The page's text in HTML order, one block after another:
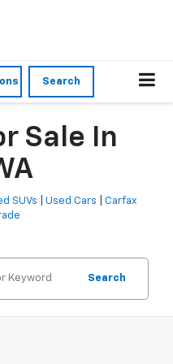
Search
Sale In
SUVs |Used Cars |Carfax
Search